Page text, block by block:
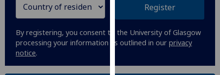
Analytics
I'm
happy
Register
By registering, you consent to the University of Glasgow
processing your information as outlined in our privacy
notice.